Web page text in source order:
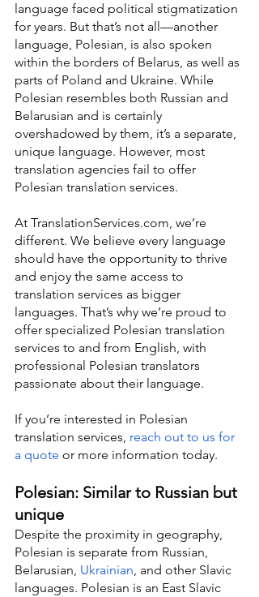
language faced political stigmatization
for years. But that’s not all—another
language, Polesian, is also spoken
within the borders of Belarus, as well as
parts of Poland and Ukraine. While
Polesian resembles both Russian and
Belarusian and is certainly
overshadowed by them, it’s a separate,
unique language. However, most
translation agencies fail to offer
Polesian translation services.
At TranslationServices.com, we’re
different. We believe every language
should have the opportunity to thrive
and enjoy the same access to
translation services as bigger
languages. That’s why we’re proud to
offer specialized Polesian translation
services to and from English, with
professional Polesian translators
passionate about their language.
If you’re interested in Polesian
translation services, reach out to us for
a quote or more information today.
Polesian: Similar to Russian but
unique
Despite the proximity in geography,
Polesian is separate from Russian,
Belarusian, Ukrainian, and other Slavic
languages. Polesian is an East Slavic